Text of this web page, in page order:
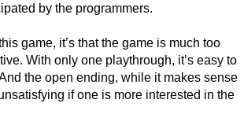
by the programmers.
game, it’s that the game is much too
With only one playthrough, it’s easy to
the open ending, while it makes sense
if one is more interested in the